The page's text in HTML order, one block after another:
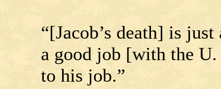
“[Jacob’s death] is
a good job [with the
to his job.”